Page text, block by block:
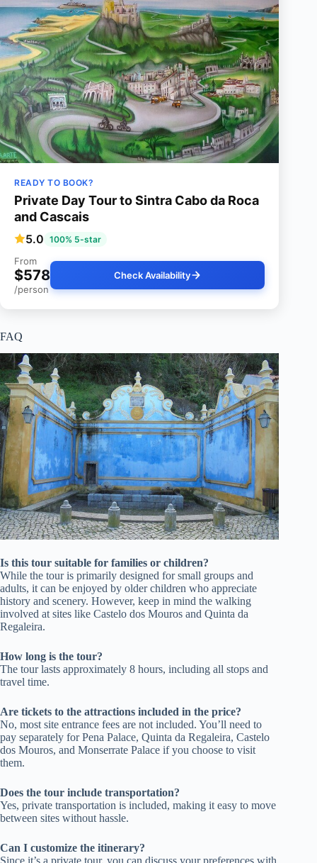
READY TO BOOK?
Private Day Tour to Sintra Cabo da Roca
and Cascais
5.0 100% 5-star
From
$578
/person
Check Availability
FAQ
Is this tour suitable for families or children?
While the tour is primarily designed for small groups and
adults, it can be enjoyed by older children who appreciate
history and scenery. However, keep in mind the walking
involved at sites like Castelo dos Mouros and Quinta da
Regaleira.
How long is the tour?
The tour lasts approximately 8 hours, including all stops and
travel time.
Are tickets to the attractions included in the price?
No, most site entrance fees are not included. You’ll need to
pay separately for Pena Palace, Quinta da Regaleira, Castelo
dos Mouros, and Monserrate Palace if you choose to visit
them.
Does the tour include transportation?
Yes, private transportation is included, making it easy to move
between sites without hassle.
Can I customize the itinerary?